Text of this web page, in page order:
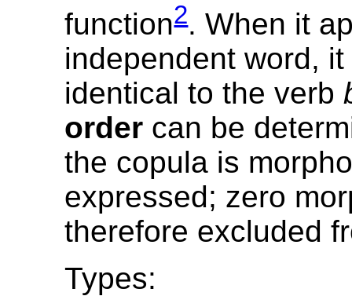
function2. When it
independent word,
identical to the verb
order can be
the copula is
expressed; zero
therefore excluded
Types: